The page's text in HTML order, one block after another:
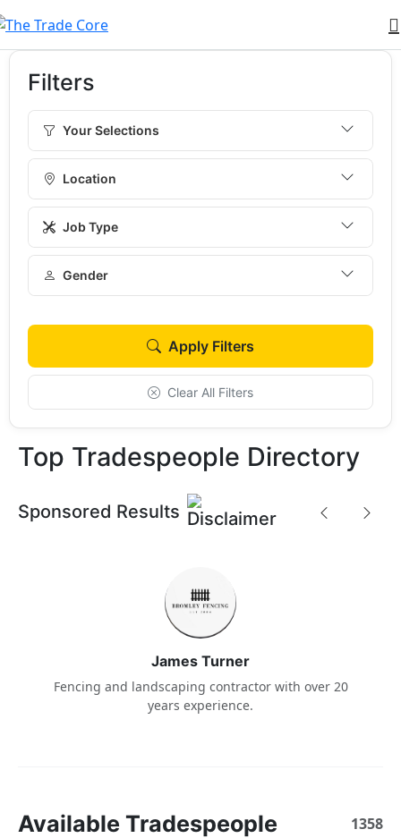
Filters
Your Selections
Location
Job Type
Gender
Apply Filters
Clear All Filters
Top Tradespeople Directory
Sponsored Results
James Turner
Fencing and landscaping contractor with over 20
years experience.
Available Tradespeople 1358